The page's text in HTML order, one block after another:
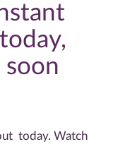
today. Watch